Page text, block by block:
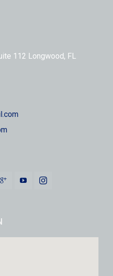
112 Longwood, FL